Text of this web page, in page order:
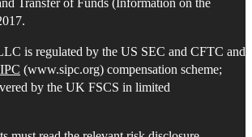
Transfer of Funds (Information on the
is regulated by the US SEC and CFTC and
(www.sipc.org) compensation scheme;
by the UK FSCS in limited